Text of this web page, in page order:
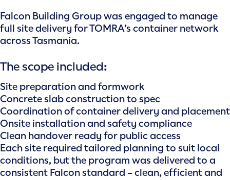
Falcon Building Group was engaged to manage
full site delivery for TOMRA’s container network
across Tasmania.
The scope included:
Site preparation and formwork
Concrete slab construction to spec
Coordination of container delivery and placement
Onsite installation and safety compliance
Clean handover ready for public access
Each site required tailored planning to suit local
conditions, but the program was delivered to a
consistent Falcon standard – clean, efficient and